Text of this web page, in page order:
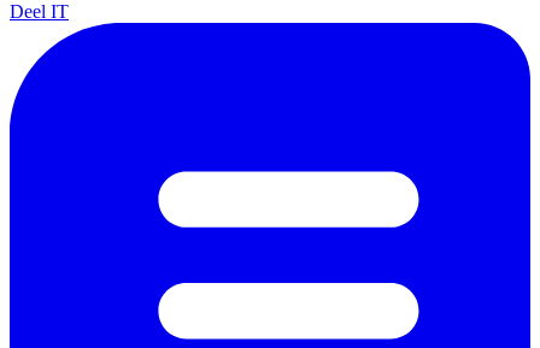
Deel IT